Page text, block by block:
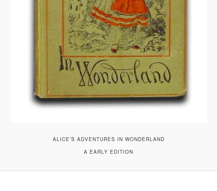
ALICE’S ADVENTURES IN WONDERLAND
A EARLY EDITION